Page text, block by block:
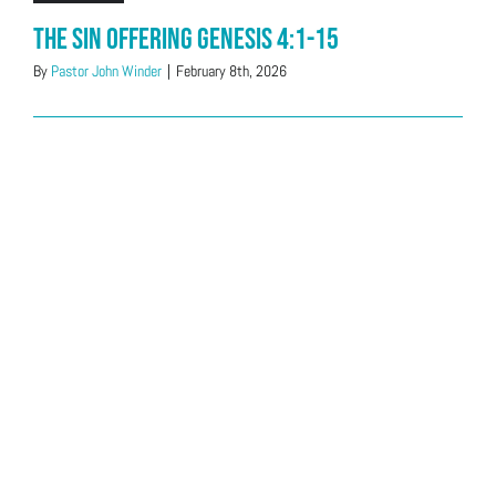
The Sin Offering Genesis 4:1-15
By Pastor John Winder | February 8th, 2026